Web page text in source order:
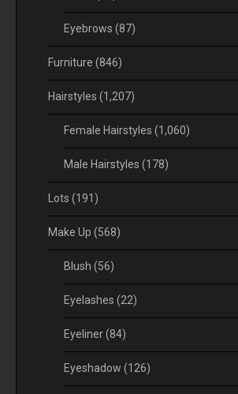
Eyebrows (87)
Furniture (846)
Hairstyles (1,207)
Female Hairstyles (1,060)
Male Hairstyles (178)
Lots (191)
Make Up (568)
Blush (56)
Eyelashes (22)
Eyeliner(84)
Eyeshadow (126)